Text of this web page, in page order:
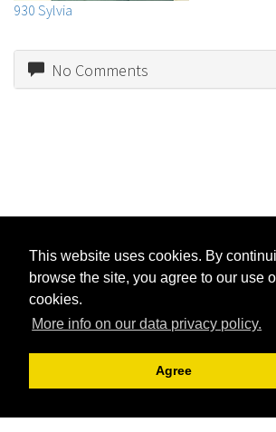
This website uses cookies. By
browse the site, you agree to our use
cookies.
More info on our data privacy policy.
Agree
930 Sylvia
No Comments